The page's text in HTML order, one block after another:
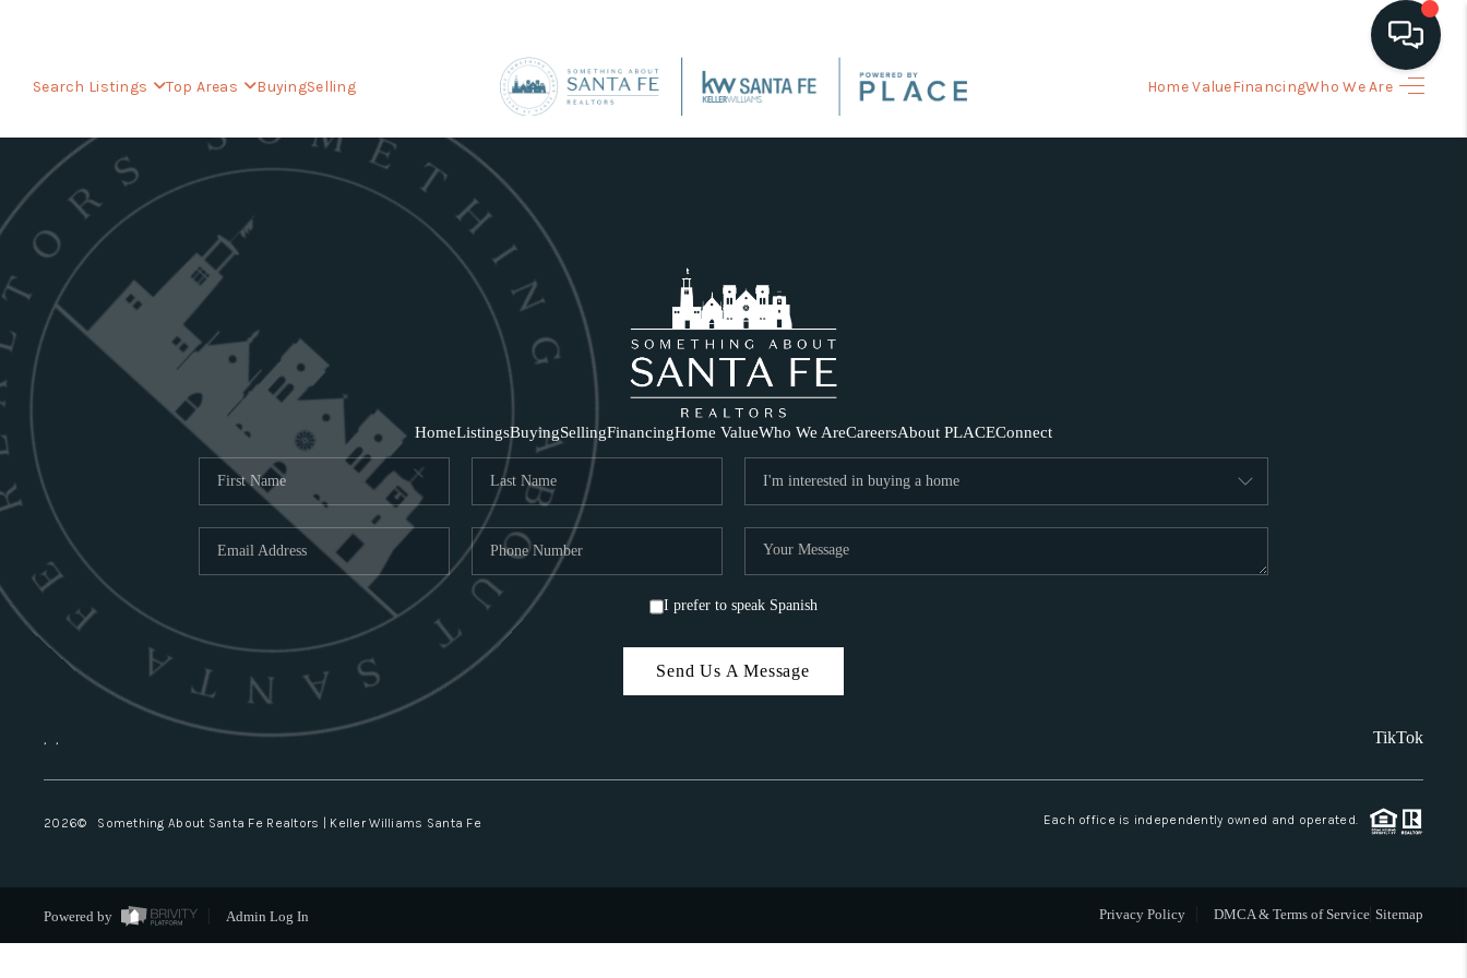
Search Listings Top Areas BuyingSelling Home ValueFinancingWho We Are
HOME
HOME VALUE
ABOUT PLACE
CONNECT
HomeListingsBuyingSellingFinancingHome ValueWho We AreCareersAbout PLACEConnect
I prefer to speak Spanish
Send Us A Message
, , TikTok
2026© Something About Santa Fe Realtors | Keller Williams Santa Fe Each office is independently owned and operated.
Powered by Admin Log In Privacy Policy DMCA & Terms of Service Sitemap